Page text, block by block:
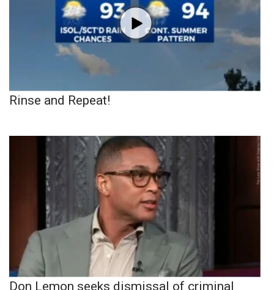
Rinse and Repeat!
Don Lemon seeks dismissal of criminal